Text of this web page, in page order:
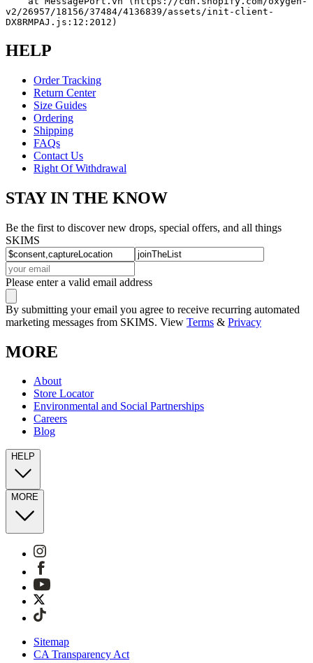
v2/26957/18156/37484/4136839/assets/init-client-
DX8RMPAJ.js:12:2012)
HELP
Order Tracking
Return Center
Size Guides
Ordering
Shipping
FAQs
Contact Us
Right Of Withdrawal
STAY IN THE KNOW
Be the first to discover new drops, special offers, and all things
SKIMS
Please enter a valid email address
By submitting your email you agree to receive recurring automated
marketing messages from SKIMS. View Terms & Privacy
MORE
About
Store Locator
Environmental and Social Partnerships
Careers
Blog
HELP
MORE
Sitemap
CA Transparency Act